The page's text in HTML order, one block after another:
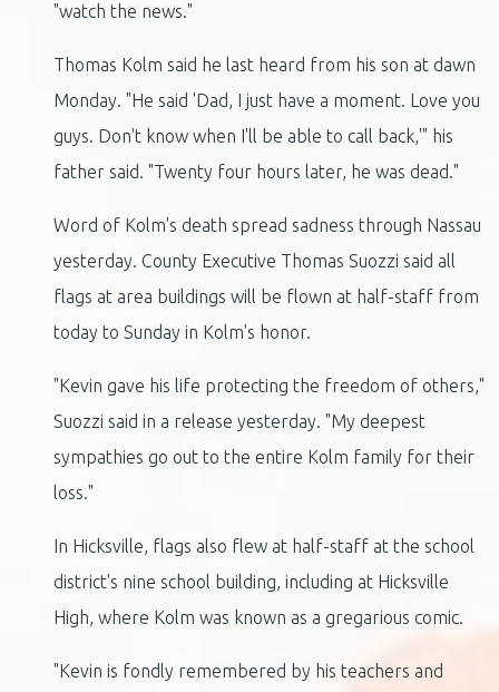
"watch the news."
Thomas Kolm said he last heard from his son at dawn
Monday. "He said 'Dad, I just have a moment. Love you
guys. Don't know when I'll be able to call back,'" his
father said. "Twenty four hours later, he was dead."
Word of Kolm's death spread sadness through Nassau
yesterday. County Executive Thomas Suozzi said all
flags at area buildings will be flown at half-staff from
today to Sunday in Kolm's honor.
"Kevin gave his life protecting the freedom of others,"
Suozzi said in a release yesterday. "My deepest
sympathies go out to the entire Kolm family for their
loss."
In Hicksville, flags also flew at half-staff at the school
district's nine school building, including at Hicksville
High, where Kolm was known as a gregarious comic.
"Kevin is fondly remembered by his teachers and